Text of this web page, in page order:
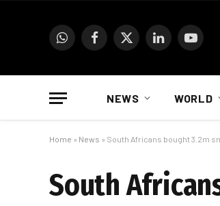
WhatsAppFacebook
X
LinkedInYouTube
NEWS WORLD
Home » News » South Africans bought 3.2m
South